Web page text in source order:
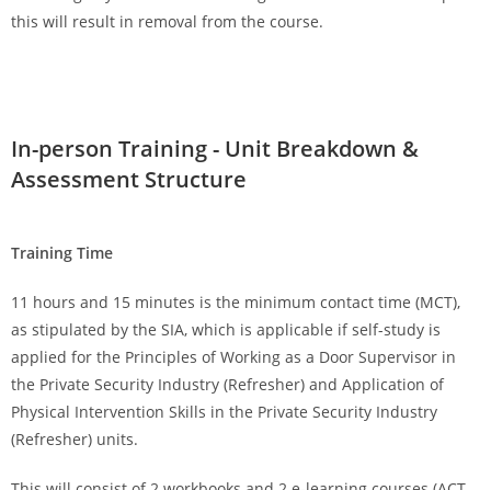
this will result in removal from the course.
In-person Training - Unit Breakdown &
Assessment Structure
Training Time
11 hours and 15 minutes is the minimum contact time (MCT),
as stipulated by the SIA, which is applicable if self-study is
applied for the Principles of Working as a Door Supervisor in
the Private Security Industry (Refresher) and Application of
Physical Intervention Skills in the Private Security Industry
(Refresher) units.